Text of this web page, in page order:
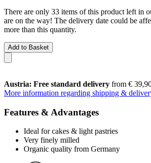
There are only 33 items of this product left in
are on the way! The delivery date could be
more than this quantity.
Add to Basket
Austria: Free standard delivery from €
More information regarding shipping &
Features & Advantages
Ideal for cakes & light pastries
Very finely milled
Organic quality from Germany